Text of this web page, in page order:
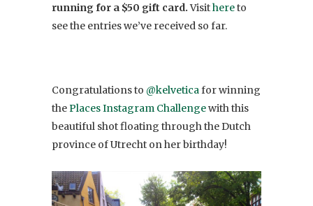
running for a $50 gift card.Visithereto
see the entries we’ve received so far.
Congratulations to @kelveticafor winning
thePlaces Instagram Challengewith this
beautiful shot floating through the Dutch
province of Utrecht on her birthday!